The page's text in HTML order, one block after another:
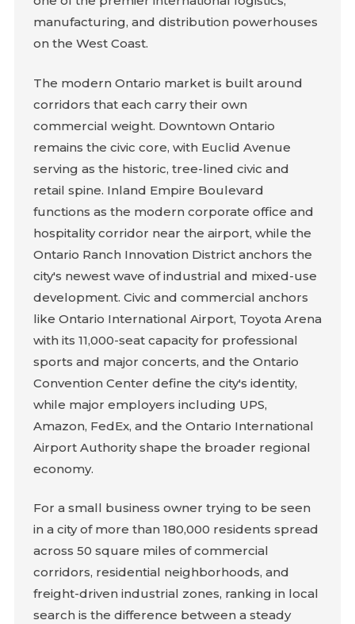
manufacturing, and distribution powerhouses
on the West Coast.
The modern Ontario market is built around
corridors that each carry their own
commercial weight. Downtown Ontario
remains the civic core, with Euclid Avenue
serving as the historic, tree-lined civic and
retail spine. Inland Empire Boulevard
functions as the modern corporate office and
hospitality corridor near the airport, while the
Ontario Ranch Innovation District anchors the
city's newest wave of industrial and mixed-use
development. Civic and commercial anchors
like Ontario International Airport, Toyota Arena
with its 11,000-seat capacity for professional
sports and major concerts, and the Ontario
Convention Center define the city's identity,
while major employers including UPS,
Amazon, FedEx, and the Ontario International
Airport Authority shape the broader regional
economy.
For a small business owner trying to be seen
in a city of more than 180,000 residents spread
across 50 square miles of commercial
corridors, residential neighborhoods, and
freight-driven industrial zones, ranking in local
search is the difference between a steady